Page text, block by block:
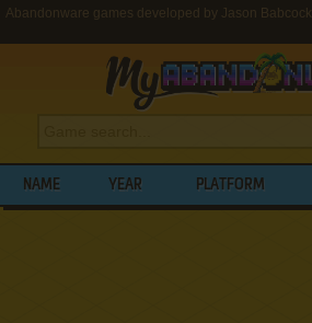
Abandonware games developed by Jason Babcock
NAME YEAR PLATFORM